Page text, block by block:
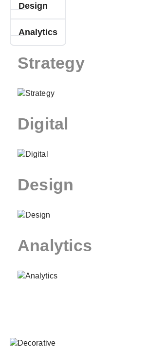
Design
Analytics
Strategy
Digital
Design
Analytics